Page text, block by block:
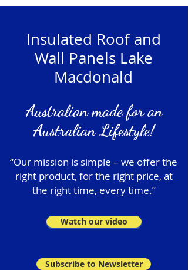
Insulated Roof and
Wall Panels Lake
Macdonald
Australian made for an
Australian Lifestyle!
“Our mission is simple – we offer the
right product, for the right price, at
the right time, every time.”
Watch our video
Subscribe to Newsletter